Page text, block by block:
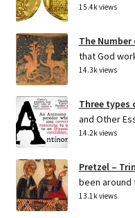
15.4k views
The
that God
14.3k views
Three types
and Other
14.2k views
Pretzel –
been around
13.1k views